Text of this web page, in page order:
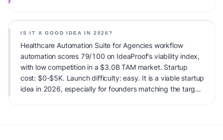
IS IT A GOOD IDEA IN 2026?
Healthcare Automation Suite for Agencies workflow
automation scores 79/100 on IdeaProof's viability index,
with low competition in a $3.0B TAM market. Startup
cost: $0-$5K. Launch difficulty: easy. It is a viable startup
idea in 2026, especially for founders matching the target